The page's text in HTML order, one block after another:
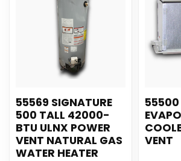
55569 SIGNATURE
500 TALL 42000-
BTU ULNX POWER
VENT NATURAL GAS
WATER HEATER
55500
VENT